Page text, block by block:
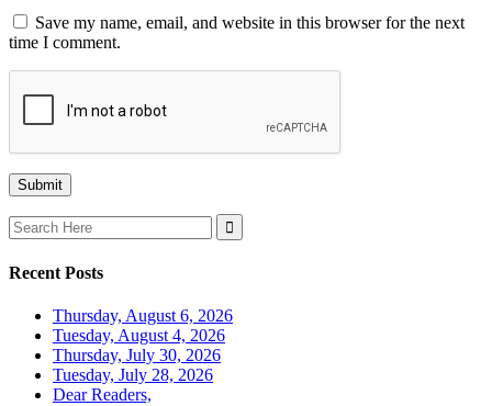
Save my name, email, and website in this browser for the next
time I comment.
Search
for:
Recent Posts
Thursday, August 6, 2026
Tuesday, August 4, 2026
Thursday, July 30, 2026
Tuesday, July 28, 2026
Dear Readers,